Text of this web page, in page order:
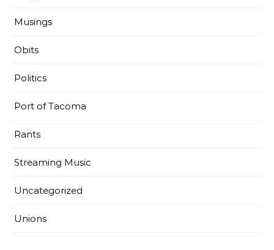
Musings
Obits
Politics
Port of Tacoma
Rants
Streaming Music
Uncategorized
Unions